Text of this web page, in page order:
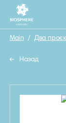
Main / Два
Назад